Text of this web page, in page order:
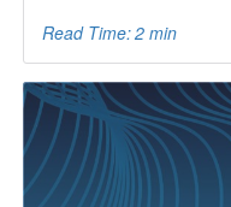
Read Time: 2 min